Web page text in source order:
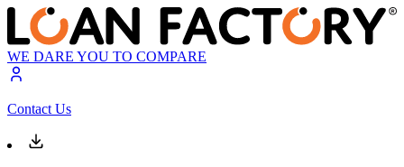
WE DARE YOU TO COMPARE
Contact Us